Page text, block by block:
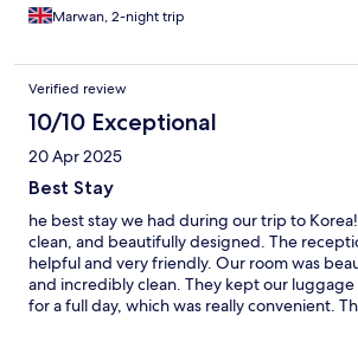
Marwan, 2-night trip
Verified review
10/10 Exceptional
20 Apr 2025
Best Stay
he best stay we had during our trip to
clean, and beautifully designed. The
helpful and very friendly. Our room was
and incredibly clean. They kept our
for a full day, which was really convenient.